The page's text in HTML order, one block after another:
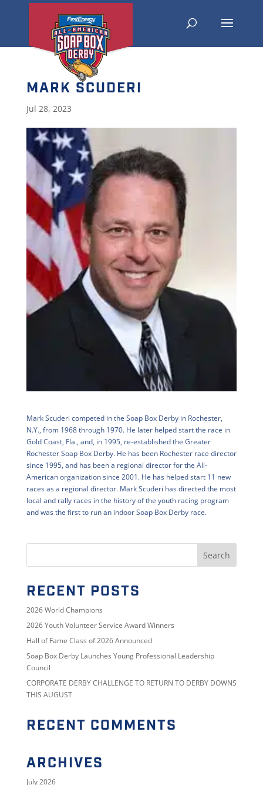
MARK SCUDERI
Jul 28, 2023
Mark Scuderi competed in the Soap Box Derby in Rochester,
N.Y., from 1968 through 1970. He later helped start the race in
Gold Coast, Fla., and, in 1995, re-established the Greater
Rochester Soap Box Derby. He has been Rochester race director
since 1995, and has been a regional director for the All-
American organization since 2001. He has helped start 11 new
races as a regional director. Mark Scuderi has directed the most
local and rally races in the history of the youth racing program
and was the first to run an indoor Soap Box Derby race.
RECENT POSTS
2026 World Champions
2026 Youth Volunteer Service Award Winners
Hall of Fame Class of 2026 Announced
Soap Box Derby Launches Young Professional Leadership
Council
CORPORATE DERBY CHALLENGE TO RETURN TO DERBY DOWNS
THIS AUGUST
RECENT COMMENTS
ARCHIVES
July 2026